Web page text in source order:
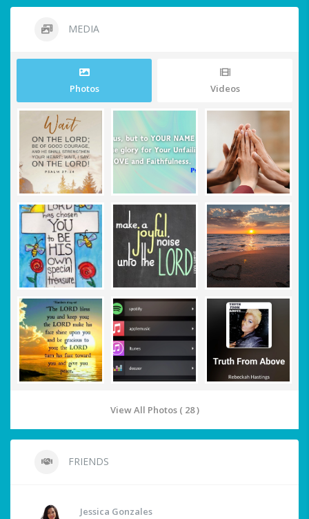
MEDIA
Photos Videos
View All Photos ( 28 )
FRIENDS
Jessica Gonzales